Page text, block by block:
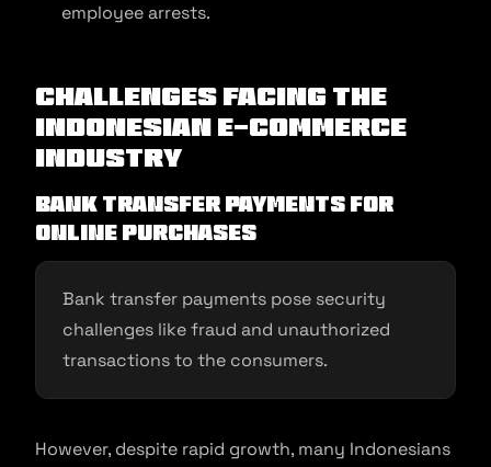
employee arrests.
Challenges Facing the
Indonesian E-commerce
Industry
Bank transfer payments for
online purchases
Bank transfer payments pose security
challenges like fraud and unauthorized
transactions to the consumers.
However, despite rapid growth, many Indonesians